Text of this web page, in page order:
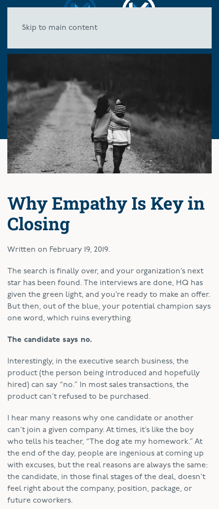
Skip to main content
Why Empathy Is Key in
Closing
Written on February 19, 2019.
The search is finally over, and your organization’s next
star has been found. The interviews are done, HQ has
given the green light, and you’re ready to make an offer.
But then, out of the blue, your potential champion says
one word, which ruins everything.
The candidate says no.
Interestingly, in the executive search business, the
product (the person being introduced and hopefully
hired) can say “no.” In most sales transactions, the
product can’t refused to be purchased.
I hear many reasons why one candidate or another
can’t join a given company. At times, it’s like the boy
who tells his teacher, “The dog ate my homework.” At
the end of the day, people are ingenious at coming up
with excuses, but the real reasons are always the same:
the candidate, in those final stages of the deal, doesn’t
feel right about the company, position, package, or
future coworkers.